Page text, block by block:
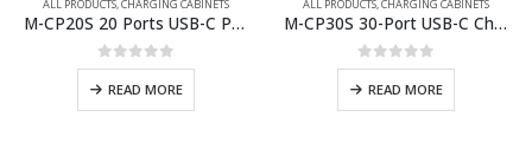
ALL PRODUCTS,CHARGING CABINETS
M-CP20S 20 Ports USB-C Phone Charging Cabinet
0out of 5
READ MORE
ALL PRODUCTS,CHARGING CABINETS
M-CP30S 30-Port USB-C Charging Cabinet
0out of 5
READ MORE